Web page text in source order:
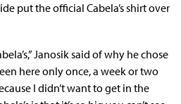
put the official Cabela’s shirt over
Janosik said of why he chose
here only once, a week or two
I didn’t want to get in the